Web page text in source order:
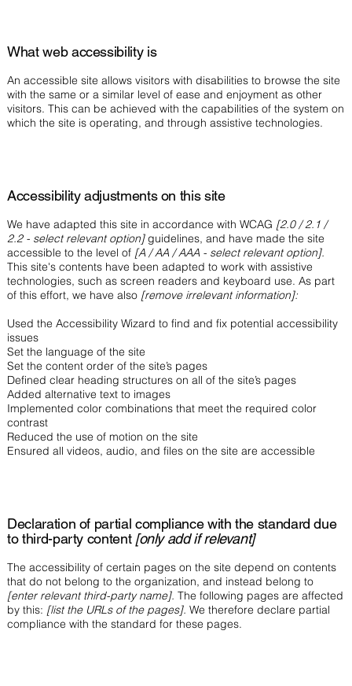
What web accessibility is
An accessible site allows visitors with disabilities to browse the site
with the same or a similar level of ease and enjoyment as other
visitors. This can be achieved with the capabilities of the system on
which the site is operating, and through assistive technologies.
Accessibility adjustments on this site
We have adapted this site in accordance with WCAG [2.0 / 2.1 /
2.2 - select relevant option]guidelines, and have made the site
accessible to the level of [A / AA / AAA - select relevant option].
This site's contents have been adapted to work with assistive
technologies, such as screen readers and keyboard use. As part
of this effort, we have also [remove irrelevant information]:
Used the Accessibility Wizard to find and fix potential accessibility
issues
Set the language of the site
Set the content order of the site’s pages
Defined clear heading structures on all of the site’s pages
Added alternative text to images
Implemented color combinations that meet the required color
contrast
Reduced the use of motion on the site
Ensured all videos, audio, and files on the site are accessible
Declaration of partial compliance with the standard due
to third-party content [only add if relevant]
The accessibility of certain pages on the site depend on contents
that do not belong to the organization, and instead belong to
[enter relevant third-party name]. The following pages are affected
by this: [list the URLs of the pages]. We therefore declare partial
compliance with the standard for these pages.